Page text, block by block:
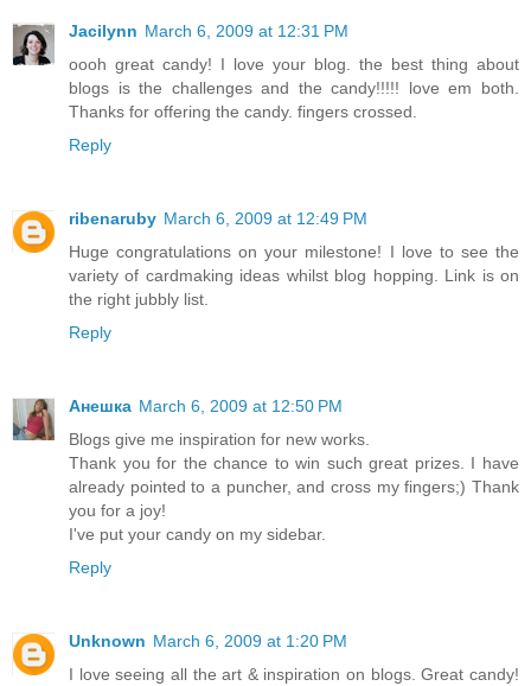
Jacilynn March 6, 2009 at 12:31 PM
oooh great candy! I love your blog. the best thing about
blogs is the challenges and the candy!!!!! love em both.
Thanks for offering the candy. fingers crossed.
Reply
ribenaruby March 6, 2009 at 12:49 PM
Huge congratulations on your milestone! I love to see the
variety of cardmaking ideas whilst blog hopping. Link is on
the right jubbly list.
Reply
Анешка March 6, 2009 at 12:50 PM
Blogs give me inspiration for new works.
Thank you for the сhance to win such great prizes. I have
already pointed to a puncher, and cross my fingers;) Thank
you for a joy!
I've put your candy on my sidebar.
Reply
Unknown March 6, 2009 at 1:20 PM
I love seeing all the art & inspiration on blogs. Great candy!